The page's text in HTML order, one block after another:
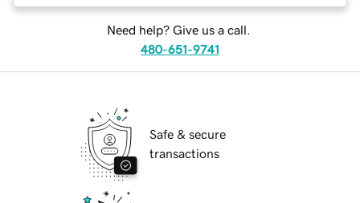
Need help? Give us a call.
480-651-9741
Safe & secure
transactions